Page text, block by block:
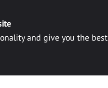
and give you the best